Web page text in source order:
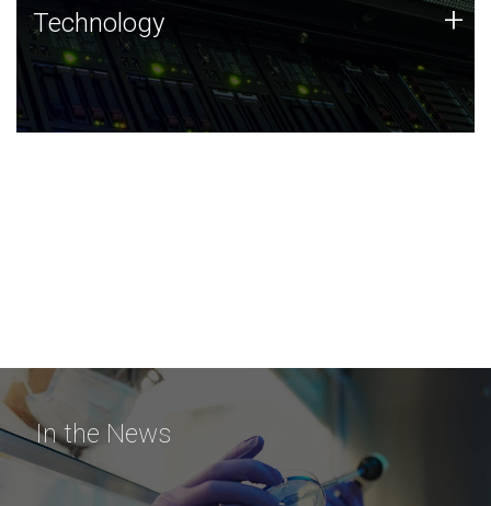
Technology
JCVI was built on a foundation of technology strengths
and this tradition continues today.
Technology +
In the News